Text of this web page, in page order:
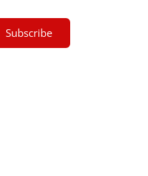
Subscribe